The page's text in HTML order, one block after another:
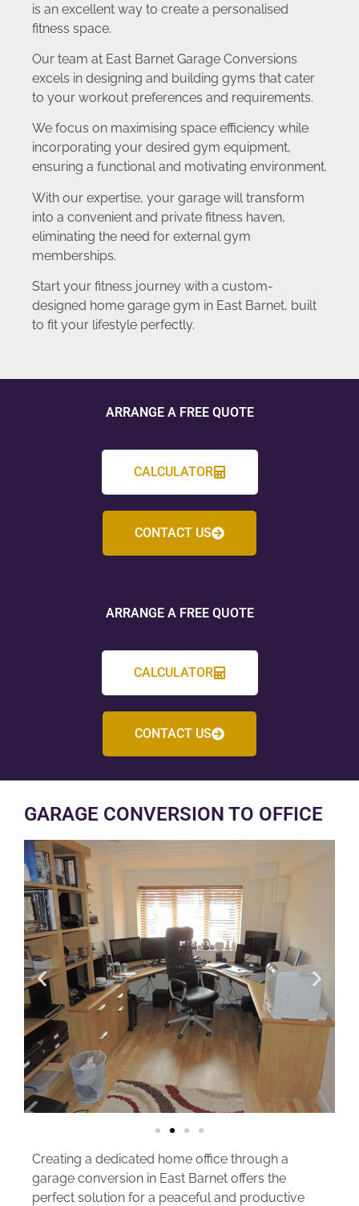
is an excellent way to create a personalised
fitness space.
Our team at East Barnet Garage Conversions
excels in designing and building gyms that cater
to your workout preferences and requirements.
We focus on maximising space efficiency while
incorporating your desired gym equipment,
ensuring a functional and motivating environment.
With our expertise, your garage will transform
into a convenient and private fitness haven,
eliminating the need for external gym
memberships.
Start your fitness journey with a custom-
designed home garage gym in East Barnet, built
to fit your lifestyle perfectly.
ARRANGE A FREE QUOTE
CALCULATOR
CONTACT US
ARRANGE A FREE QUOTE
CALCULATOR
CONTACT US
GARAGE CONVERSION TO OFFICE
Creating a dedicated home office through a
garage conversion in East Barnet offers the
perfect solution for a peaceful and productive